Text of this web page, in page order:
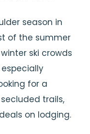
season in
of the summer
ski crowds
especially
for a
trails,
on lodging.